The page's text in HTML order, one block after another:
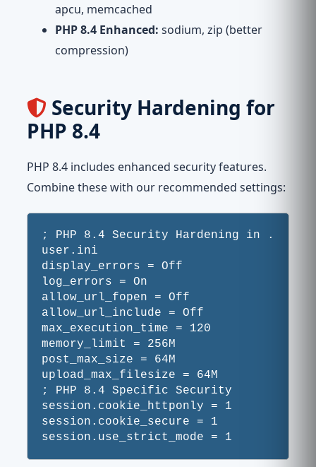
apcu, memcached
PHP 8.4 Enhanced: sodium, zip (better
compression)
Security Hardening for
PHP 8.4
PHP 8.4 includes enhanced security features.
Combine these with our recommended settings:
; PHP 8.4 Security Hardening in .
user.ini
display_errors = Off
log_errors = On
allow_url_fopen = Off
allow_url_include = Off
max_execution_time = 120
memory_limit = 256M
post_max_size = 64M
upload_max_filesize = 64M
; PHP 8.4 Specific Security
session.cookie_httponly = 1
session.cookie_secure = 1